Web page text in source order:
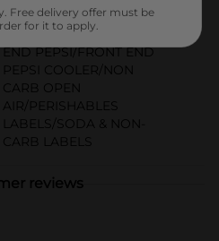
01926801
DRINK COOLER/FRONT
END PEPSI/FRONT END
PEPSI COOLER/NON
CARB OPEN
AIR/PERISHABLES
LABELS/SODA & NON-
CARB LABELS
reviews
Free delivery offer must be
for it to apply.